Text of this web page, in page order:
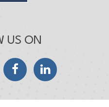
US ON
FacebookLinkedIn